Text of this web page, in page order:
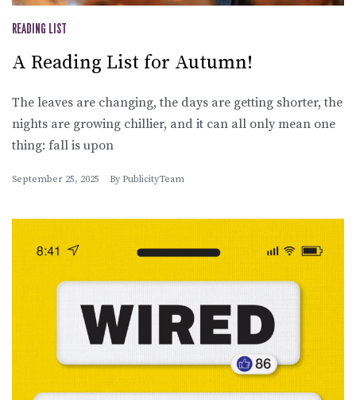
READING LIST
A Reading List for Autumn!
The leaves are changing, the days are getting shorter, the
nights are growing chillier, and it can all only mean one
thing: fall is upon
September 25, 2025 By PublicityTeam